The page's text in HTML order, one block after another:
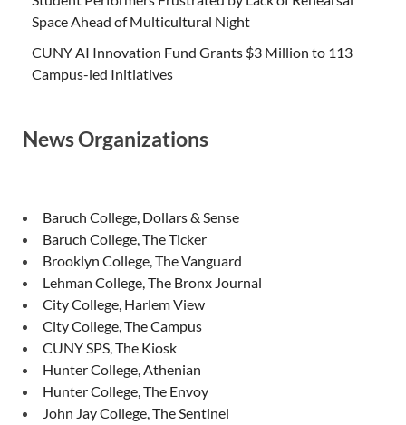
Space Ahead of Multicultural Night
CUNY AI Innovation Fund Grants $3 Million to 113
Campus-led Initiatives
News Organizations
Baruch College, Dollars & Sense
Baruch College, The Ticker
Brooklyn College, The Vanguard
Lehman College, The Bronx Journal
City College, Harlem View
City College, The Campus
CUNY SPS, The Kiosk
Hunter College, Athenian
Hunter College, The Envoy
John Jay College, The Sentinel